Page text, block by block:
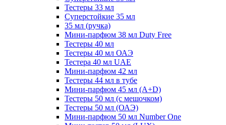
Тестеры 33 мл
Суперстойкие 35 мл
35 мл (ручка)
Мини-парфюм 38 мл Duty Free
Тестеры 40 мл
Тестеры 40 мл ОАЭ
Тестера 40 мл UAE
Мини-парфюм 42 мл
Тестеры 44 мл в тубе
Мини-парфюм 45 мл (A+D)
Тестеры 50 мл (с мешочком)
Тестеры 50 мл (ОАЭ)
Мини-парфюм 50 мл Number One